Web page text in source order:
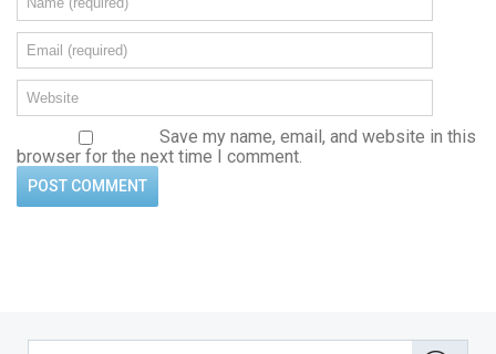
Save my name, email, and website in this
browser for the next time I comment.